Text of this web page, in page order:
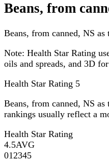
Beans, from
Beans, from canned, NS
Note: Health Star Rating
oils and spreads, and 3D
Health Star Rating 5
Beans, from canned, NS
rankings usually reflect a
Health Star Rating
4.5AVG
01 2345